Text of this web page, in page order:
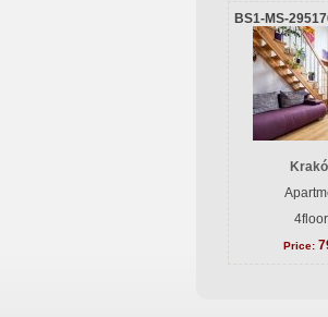
BS1-MS-
Price: